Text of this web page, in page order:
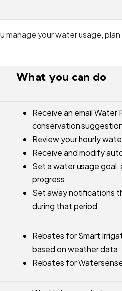
manage your water usage,
What you can do
Receive an email
conservation
Review your hourly
Receive and modify
Set a water usage
progress
Set away notifications
during that period
Rebates for Smart
based on weather data
Rebates for